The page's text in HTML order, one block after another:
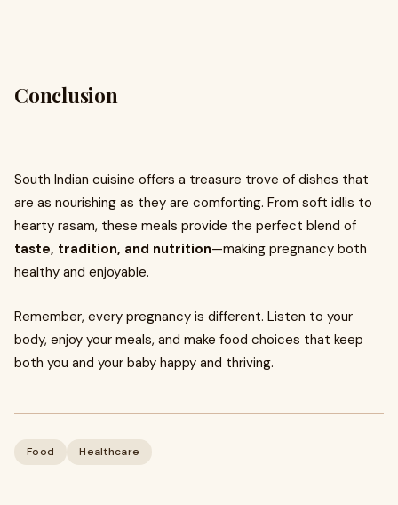
Conclusion
South Indian cuisine offers a treasure trove of dishes that
are as nourishing as they are comforting. From soft idlis to
hearty rasam, these meals provide the perfect blend of
taste, tradition, and nutrition—making pregnancy both
healthy and enjoyable.
Remember, every pregnancy is different. Listen to your
body, enjoy your meals, and make food choices that keep
both you and your baby happy and thriving.
Food Healthcare